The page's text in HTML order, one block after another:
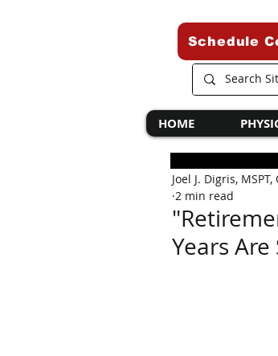
Schedule
HOME
Years
Joel J. Digris,
2 min read